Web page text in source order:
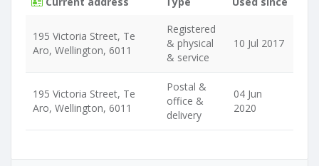
195 Victoria Street, Te
Aro, Wellington, 6011
Registered
& physical
& service
10 Jul 2017
195 Victoria Street, Te
Aro, Wellington, 6011
Postal &
office &
delivery
04 Jun
2020